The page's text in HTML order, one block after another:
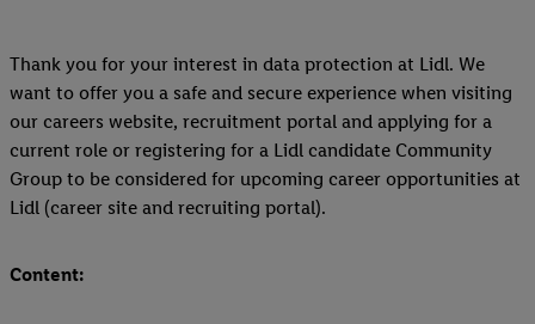
Thank you for your interest in data protection at Lidl. We
want to offer you a safe and secure experience when visiting
our careers website, recruitment portal and applying for a
current role or registering for a Lidl candidate Community
Group to be considered for upcoming career opportunities at
Lidl (career site and recruiting portal).
Content: